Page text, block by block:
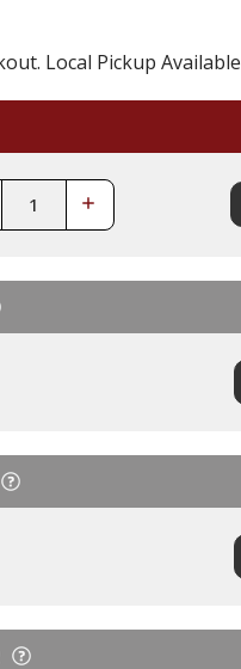
Local Pickup
Increase
Quantity: